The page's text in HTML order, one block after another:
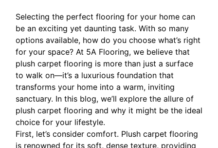
Selecting the perfect flooring for your home can
be an exciting yet daunting task. With so many
options available, how do you choose what’s right
for your space? At 5A Flooring, we believe that
plush carpet flooring is more than just a surface
to walk on—it’s a luxurious foundation that
transforms your home into a warm, inviting
sanctuary. In this blog, we’ll explore the allure of
plush carpet flooring and why it might be the ideal
choice for your lifestyle.
First, let’s consider comfort. Plush carpet flooring
is renowned for its soft, dense texture, providing